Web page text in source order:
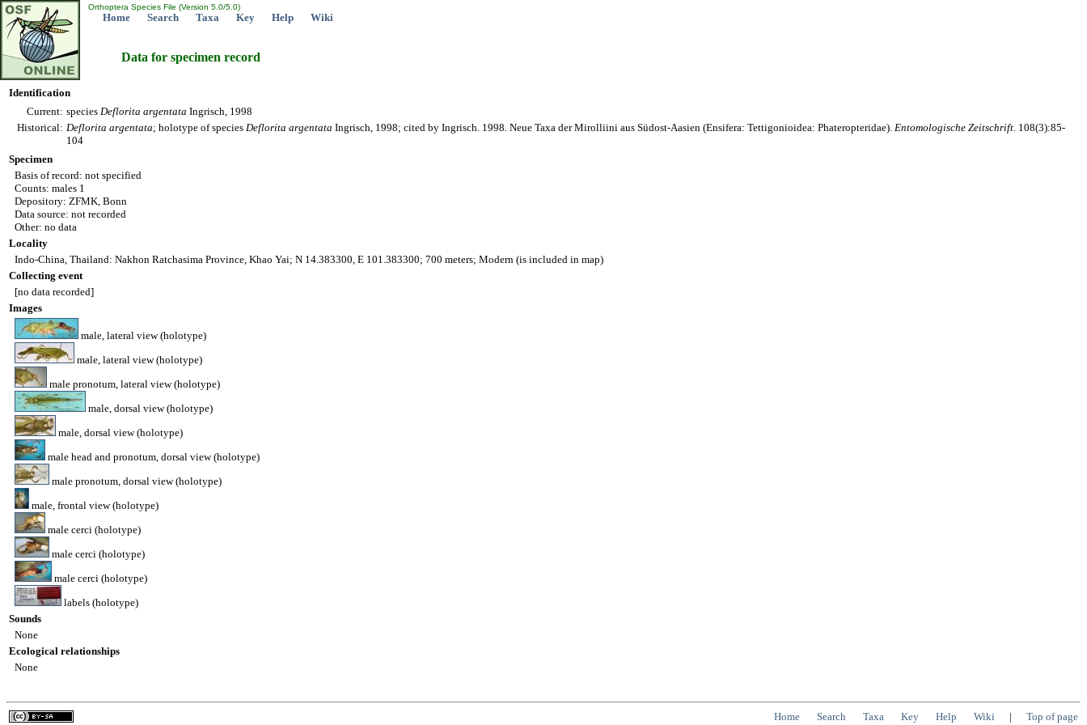
Orthoptera Species File (Version 5.0/5.0)
Home Search Taxa Key Help Wiki
Data for specimen record
Identification
Current: species Deflorita argentata Ingrisch, 1998
Historical: Deflorita argentata; holotype of species Deflorita argentata Ingrisch, 1998; cited by Ingrisch. 1998. Neue Taxa der Mirolliini aus Südost-Aasien (Ensifera: Tettigonioidea: Phateropteridae). Entomologische Zeitschrift. 108(3):85-
104
Specimen
Basis of record: not specified
Counts: males 1
Depository: ZFMK, Bonn
Data source: not recorded
Other: no data
Locality
Indo-China, Thailand: Nakhon Ratchasima Province, Khao Yai; N 14.383300, E 101.383300; 700 meters; Modern (is included in map)
Collecting event
[no data recorded]
Images
male, lateral view (holotype)
male, lateral view (holotype)
male pronotum, lateral view (holotype)
male, dorsal view (holotype)
male, dorsal view (holotype)
male head and pronotum, dorsal view (holotype)
male pronotum, dorsal view (holotype)
male, frontal view (holotype)
male cerci (holotype)
male cerci (holotype)
male cerci (holotype)
labels (holotype)
Sounds
None
Ecological relationships
None
Home Search Taxa Key Help Wiki | Top of page